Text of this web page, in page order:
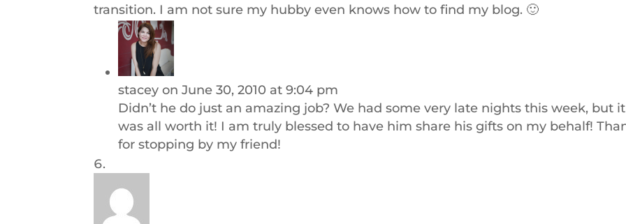
transition. I am not sure my hubby even knows how to find my blog. 🙂
stacey on June 30, 2010 at 9:04 pm
Didn’t he do just an amazing job? We had some very late nights this week, but it
was all worth it! I am truly blessed to have him share his gifts on my behalf!
for stopping by my friend!